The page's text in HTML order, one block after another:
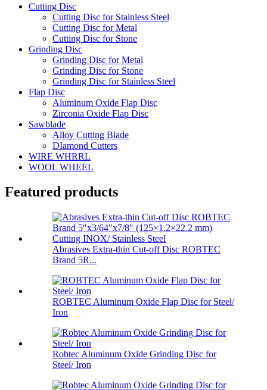
Cutting Disc
Cutting Disc for Stainless Steel
Cutting Disc for Metal
Cutting Disc for Stone
Grinding Disc
Grinding Disc for Metal
Grinding Disc for Stone
Grinding Disc for Stainless Steel
Flap Disc
Aluminum Oxide Flap Disc
Zirconia Oxide Flap Disc
Sawblade
Alloy Cutting Blade
DIamond Cutters
WIRE WHRRL
WOOL WHEEL
Featured products
Abrasives Extra-thin Cut-off Disc ROBTEC
Brand 5R...
ROBTEC Aluminum Oxide Flap Disc for Steel/
Iron
Robtec Aluminum Oxide Grinding Disc for
Steel/ Iron